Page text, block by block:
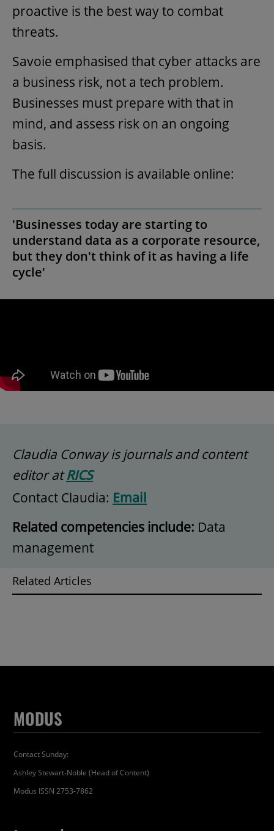
proactive is the best way to combat
threats.
Savoie emphasised that cyber attacks are
a business risk, not a tech problem.
Businesses must prepare with that in
mind, and assess risk on an ongoing
basis.
The full discussion is available online:
'Businesses today are starting to
understand data as a corporate resource,
but they don't think of it as having a life
cycle'
Claudia Conway is journals and content
editor at RICS
Contact Claudia: Email
Related competencies include: Data
management
Related Articles
MODUS
Contact Sunday:
Ashley Stewart-Noble (Head of Content)
Modus ISSN 2753-7862